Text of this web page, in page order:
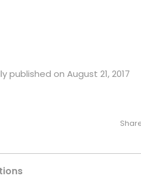
published on August 21, 2017